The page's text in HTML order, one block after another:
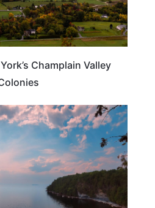
Champlain Valley
UNITED STATES